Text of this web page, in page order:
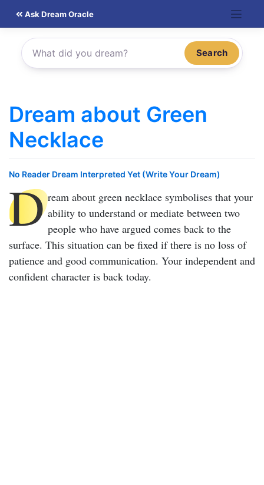
content
Ask Dream Oracle
Search
Dream about Green
Necklace
No Reader Dream Interpreted Yet (Write Your Dream)
D ream about green necklace symbolises that your
ability to understand or mediate between two
people who have argued comes back to the
surface. This situation can be fixed if there is no loss of
patience and good communication. Your independent and
confident character is back today.